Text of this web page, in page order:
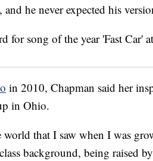
he never expected his
in 2010, Chapman said her
in Ohio.
world that I saw when I was
background, being raised